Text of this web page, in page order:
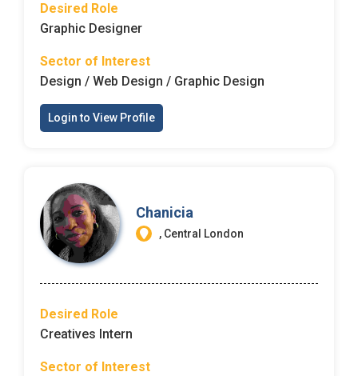
Desired Role
Graphic Designer
Sector of Interest
Design / Web Design / Graphic Design
Login to View Profile
Chanicia
, Central London
Desired Role
Creatives Intern
Sector of Interest